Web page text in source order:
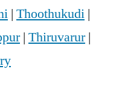
| Thoothukudi |
| Thiruvarur|